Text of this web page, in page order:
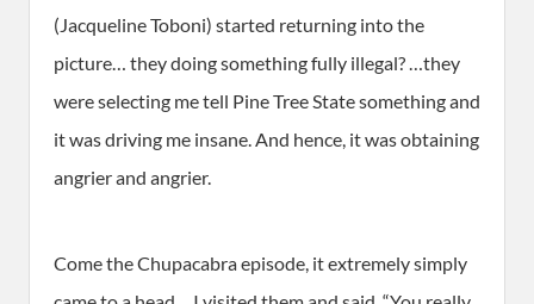
(Jacqueline Toboni) started returning into the
picture… they doing something fully illegal? …they
were selecting me tell Pine Tree State something and
it was driving me insane. And hence, it was obtaining
angrier and angrier.
Come the Chupacabra episode, it extremely simply